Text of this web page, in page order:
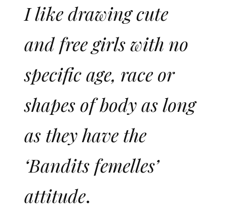
I like drawing cute
and free girls with no
specific age, race or
shapes of body as long
as they have the
‘Bandits femelles’
attitude.